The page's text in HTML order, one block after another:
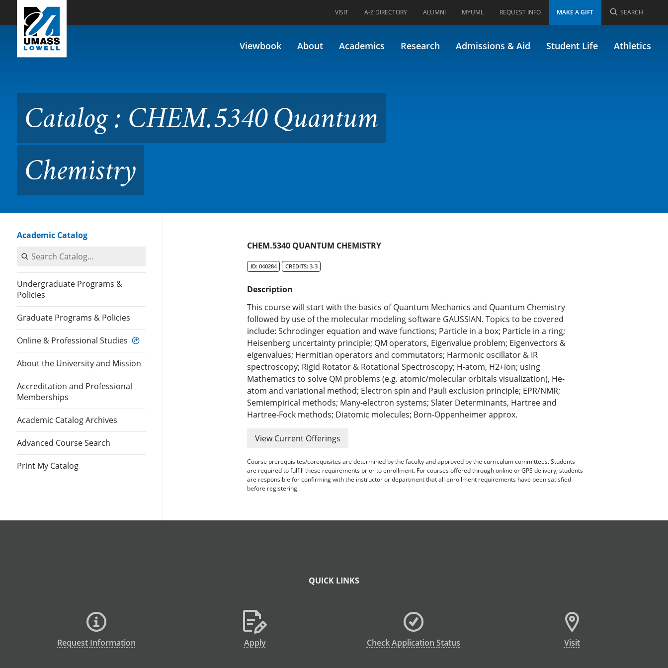
Skip to Main Content
VISIT A-Z DIRECTORY ALUMNI MYUML REQUEST INFO MAKE A GIFT SEARCH
Viewbook About Academics Research Admissions & Aid Student Life Athletics
Catalog : CHEM.5340 Quantum Chemistry
Catalog : CHEM.5340 Quantum
Chemistry
Academic Catalog
Search Catalog
Undergraduate Programs &
Policies
Graduate Programs & Policies
Online & Professional Studies
About the University and Mission
Accreditation and Professional
Memberships
Academic Catalog Archives
Advanced Course Search
Print My Catalog
CHEM.5340 QUANTUM CHEMISTRY
ID: 040284 CREDITS: 3-3
Description
This course will start with the basics of Quantum Mechanics and Quantum Chemistry
followed by use of the molecular modeling software GAUSSIAN. Topics to be covered
include: Schrodinger equation and wave functions; Particle in a box; Particle in a ring;
Heisenberg uncertainty principle; QM operators, Eigenvalue problem; Eigenvectors &
eigenvalues; Hermitian operators and commutators; Harmonic oscillator & IR
spectroscopy; Rigid Rotator & Rotational Spectroscopy; H-atom, H2+ion; using
Mathematics to solve QM problems (e.g. atomic/molecular orbitals visualization), He-
atom and variational method; Electron spin and Pauli exclusion principle; EPR/NMR;
Semiempirical methods; Many-electron systems; Slater Determinants, Hartree and
Hartree-Fock methods; Diatomic molecules; Born-Oppenheimer approx.
View Current Offerings
Course prerequisites/corequisites are determined by the faculty and approved by the curriculum committees. Students
are required to fulfill these requirements prior to enrollment. For courses offered through online or GPS delivery, students
are responsible for confirming with the instructor or department that all enrollment requirements have been satisfied
before registering.
QUICK LINKS
Request Information Apply Check Application Status Visit